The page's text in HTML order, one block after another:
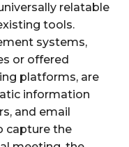
relatable
tools.
systems,
or offered
platforms, are
information
and email
capture the